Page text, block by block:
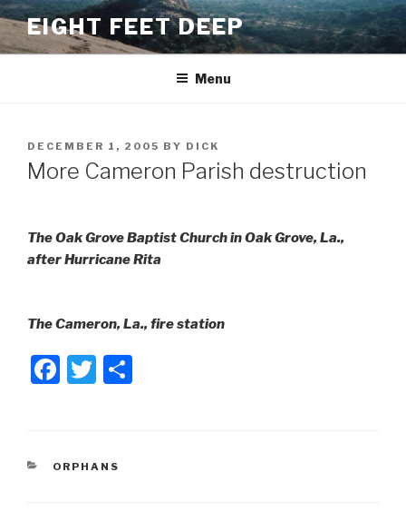
Skip
to
content
EIGHT FEET DEEP
Menu
POSTED
ON
DECEMBER 1, 2005 BY DICK
More Cameron Parish destruction
The Oak Grove Baptist Church in Oak Grove, La.,
after Hurricane Rita
The Cameron, La., fire station
F
e
T
er
CATEGORIES
ORPHANS